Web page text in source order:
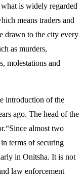
is widely regarded
means traders and
drawn to the city every
as murders,
molestations and
introduction of the
ago. The head of the
almost two
terms of securing
in Onitsha. It is not
law enforcement